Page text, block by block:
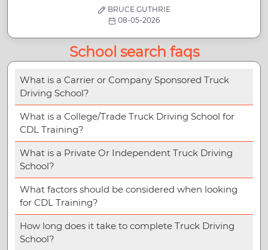
BRUCE GUTHRIE
08-05-2026
School search faqs
What is a Carrier or Company Sponsored Truck
Driving School?
What is a College/Trade Truck Driving School for
CDL Training?
What is a Private Or Independent Truck Driving
School?
What factors should be considered when looking
for CDL Training?
How long does it take to complete Truck Driving
School?